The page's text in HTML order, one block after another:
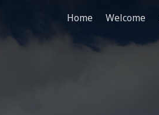
Home Welcome